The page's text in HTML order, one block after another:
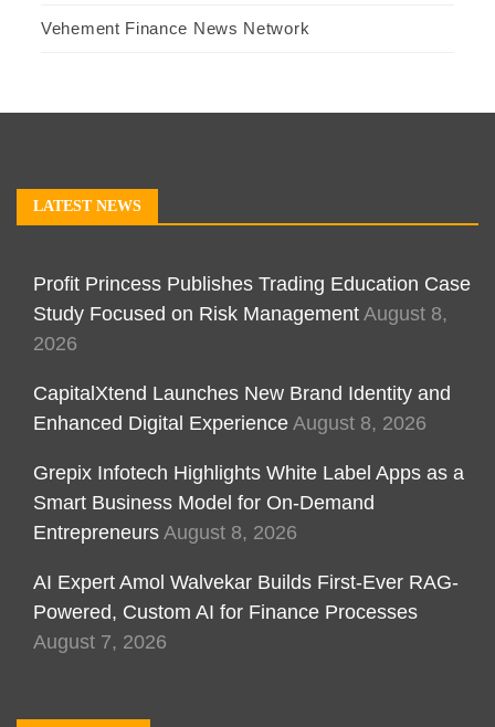
Vehement Finance News Network
LATEST NEWS
Profit Princess Publishes Trading Education Case
Study Focused on Risk Management August 8,
2026
CapitalXtend Launches New Brand Identity and
Enhanced Digital Experience August 8, 2026
Grepix Infotech Highlights White Label Apps as a
Smart Business Model for On-Demand
Entrepreneurs August 8, 2026
AI Expert Amol Walvekar Builds First-Ever RAG-
Powered, Custom AI for Finance Processes
August 7, 2026